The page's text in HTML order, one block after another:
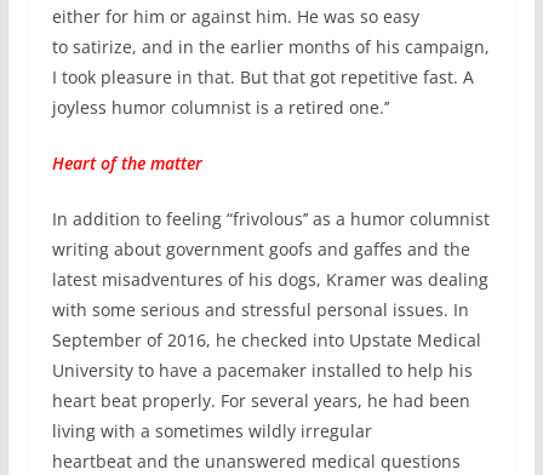
either for him or against him. He was so easy
to satirize, and in the earlier months of his campaign,
I took pleasure in that. But that got repetitive fast. A
joyless humor columnist is a retired one.’’
Heart of the matter
In addition to feeling “frivolous’’ as a humor columnist
writing about government goofs and gaffes and the
latest misadventures of his dogs, Kramer was dealing
with some serious and stressful personal issues. In
September of 2016, he checked into Upstate Medical
University to have a pacemaker installed to help his
heart beat properly. For several years, he had been
living with a sometimes wildly irregular
heartbeat and the unanswered medical questions